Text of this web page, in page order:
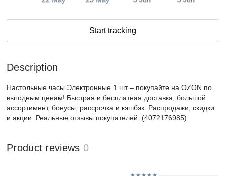
Start tracking
Description
Настольные часы Электронные 1 шт – покупайте на OZON по
выгодным ценам! Быстрая и бесплатная доставка, большой
ассортимент, бонусы, рассрочка и кэшбэк. Распродажи, скидки
и акции. Реальные отзывы покупателей. (4072176985)
Product reviews 0